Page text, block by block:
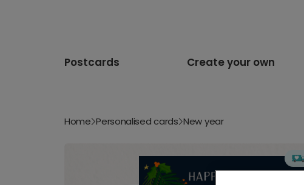
Postcards Create your own
Home Personalised cards New year